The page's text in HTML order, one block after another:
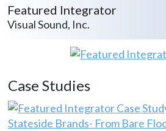
Featured Integrator
Visual Sound, Inc.
Case Studies
Stateside Brands- From Bare